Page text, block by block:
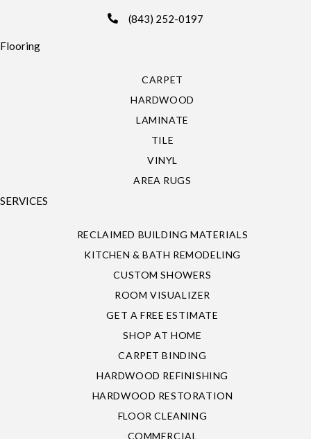
(843) 252-0197
Flooring
CARPET
HARDWOOD
LAMINATE
TILE
VINYL
AREA RUGS
SERVICES
RECLAIMED BUILDING MATERIALS
KITCHEN & BATH REMODELING
CUSTOM SHOWERS
ROOM VISUALIZER
GET A FREE ESTIMATE
SHOP AT HOME
CARPET BINDING
HARDWOOD REFINISHING
HARDWOOD RESTORATION
FLOOR CLEANING
COMMERCIAL